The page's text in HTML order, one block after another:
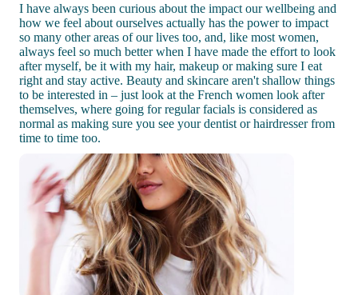
I have always been curious about the impact our wellbeing and
how we feel about ourselves actually has the power to impact
so many other areas of our lives too, and, like most women,
always feel so much better when I have made the effort to look
after myself, be it with my hair, makeup or making sure I eat
right and stay active. Beauty and skincare aren't shallow things
to be interested in – just look at the French women look after
themselves, where going for regular facials is considered as
normal as making sure you see your dentist or hairdresser from
time to time too.